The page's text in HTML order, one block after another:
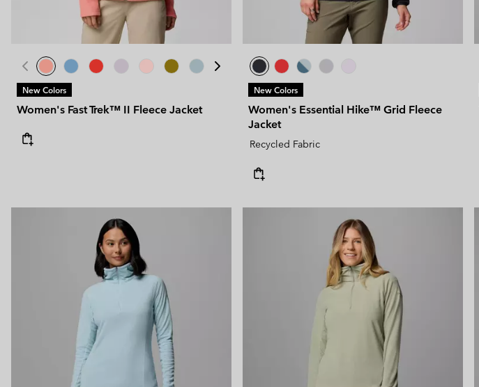
New Colors
Women's Fast Trek™ II Fleece Jacket
New Colors
Women's Essential Hike™ Grid Fleece
Jacket
Recycled Fabric